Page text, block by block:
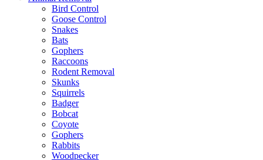
Bird Control
Goose Control
Snakes
Bats
Gophers
Raccoons
Rodent Removal
Skunks
Squirrels
Badger
Bobcat
Coyote
Gophers
Rabbits
Woodpecker